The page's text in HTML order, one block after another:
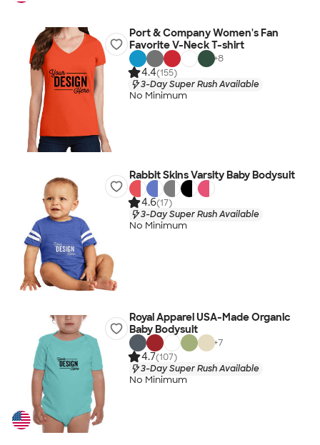
Port & Company Women's Fan
Favorite V-Neck T-shirt
+8
4.4(155)
3-Day Super Rush Available
No Minimum
Rabbit Skins Varsity Baby Bodysuit
4.6(17)
3-Day Super Rush Available
No Minimum
Royal Apparel USA-Made Organic
Baby Bodysuit
+7
4.7(107)
3-Day Super Rush Available
No Minimum